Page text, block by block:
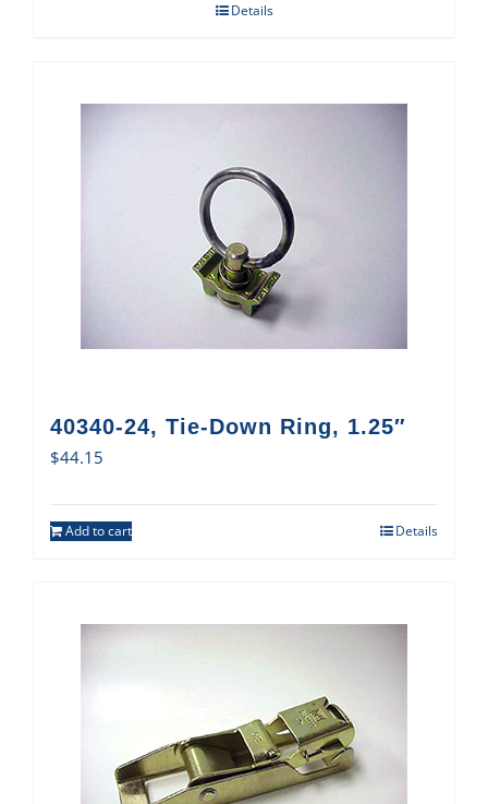
Details
40340-24, Tie-Down Ring, 1.25″
$44.15
Add to cart Details